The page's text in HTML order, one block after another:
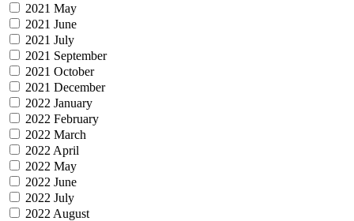
2021 May
2021 June
2021 July
2021 September
2021 October
2021 December
2022 January
2022 February
2022 March
2022 April
2022 May
2022 June
2022 July
2022 August